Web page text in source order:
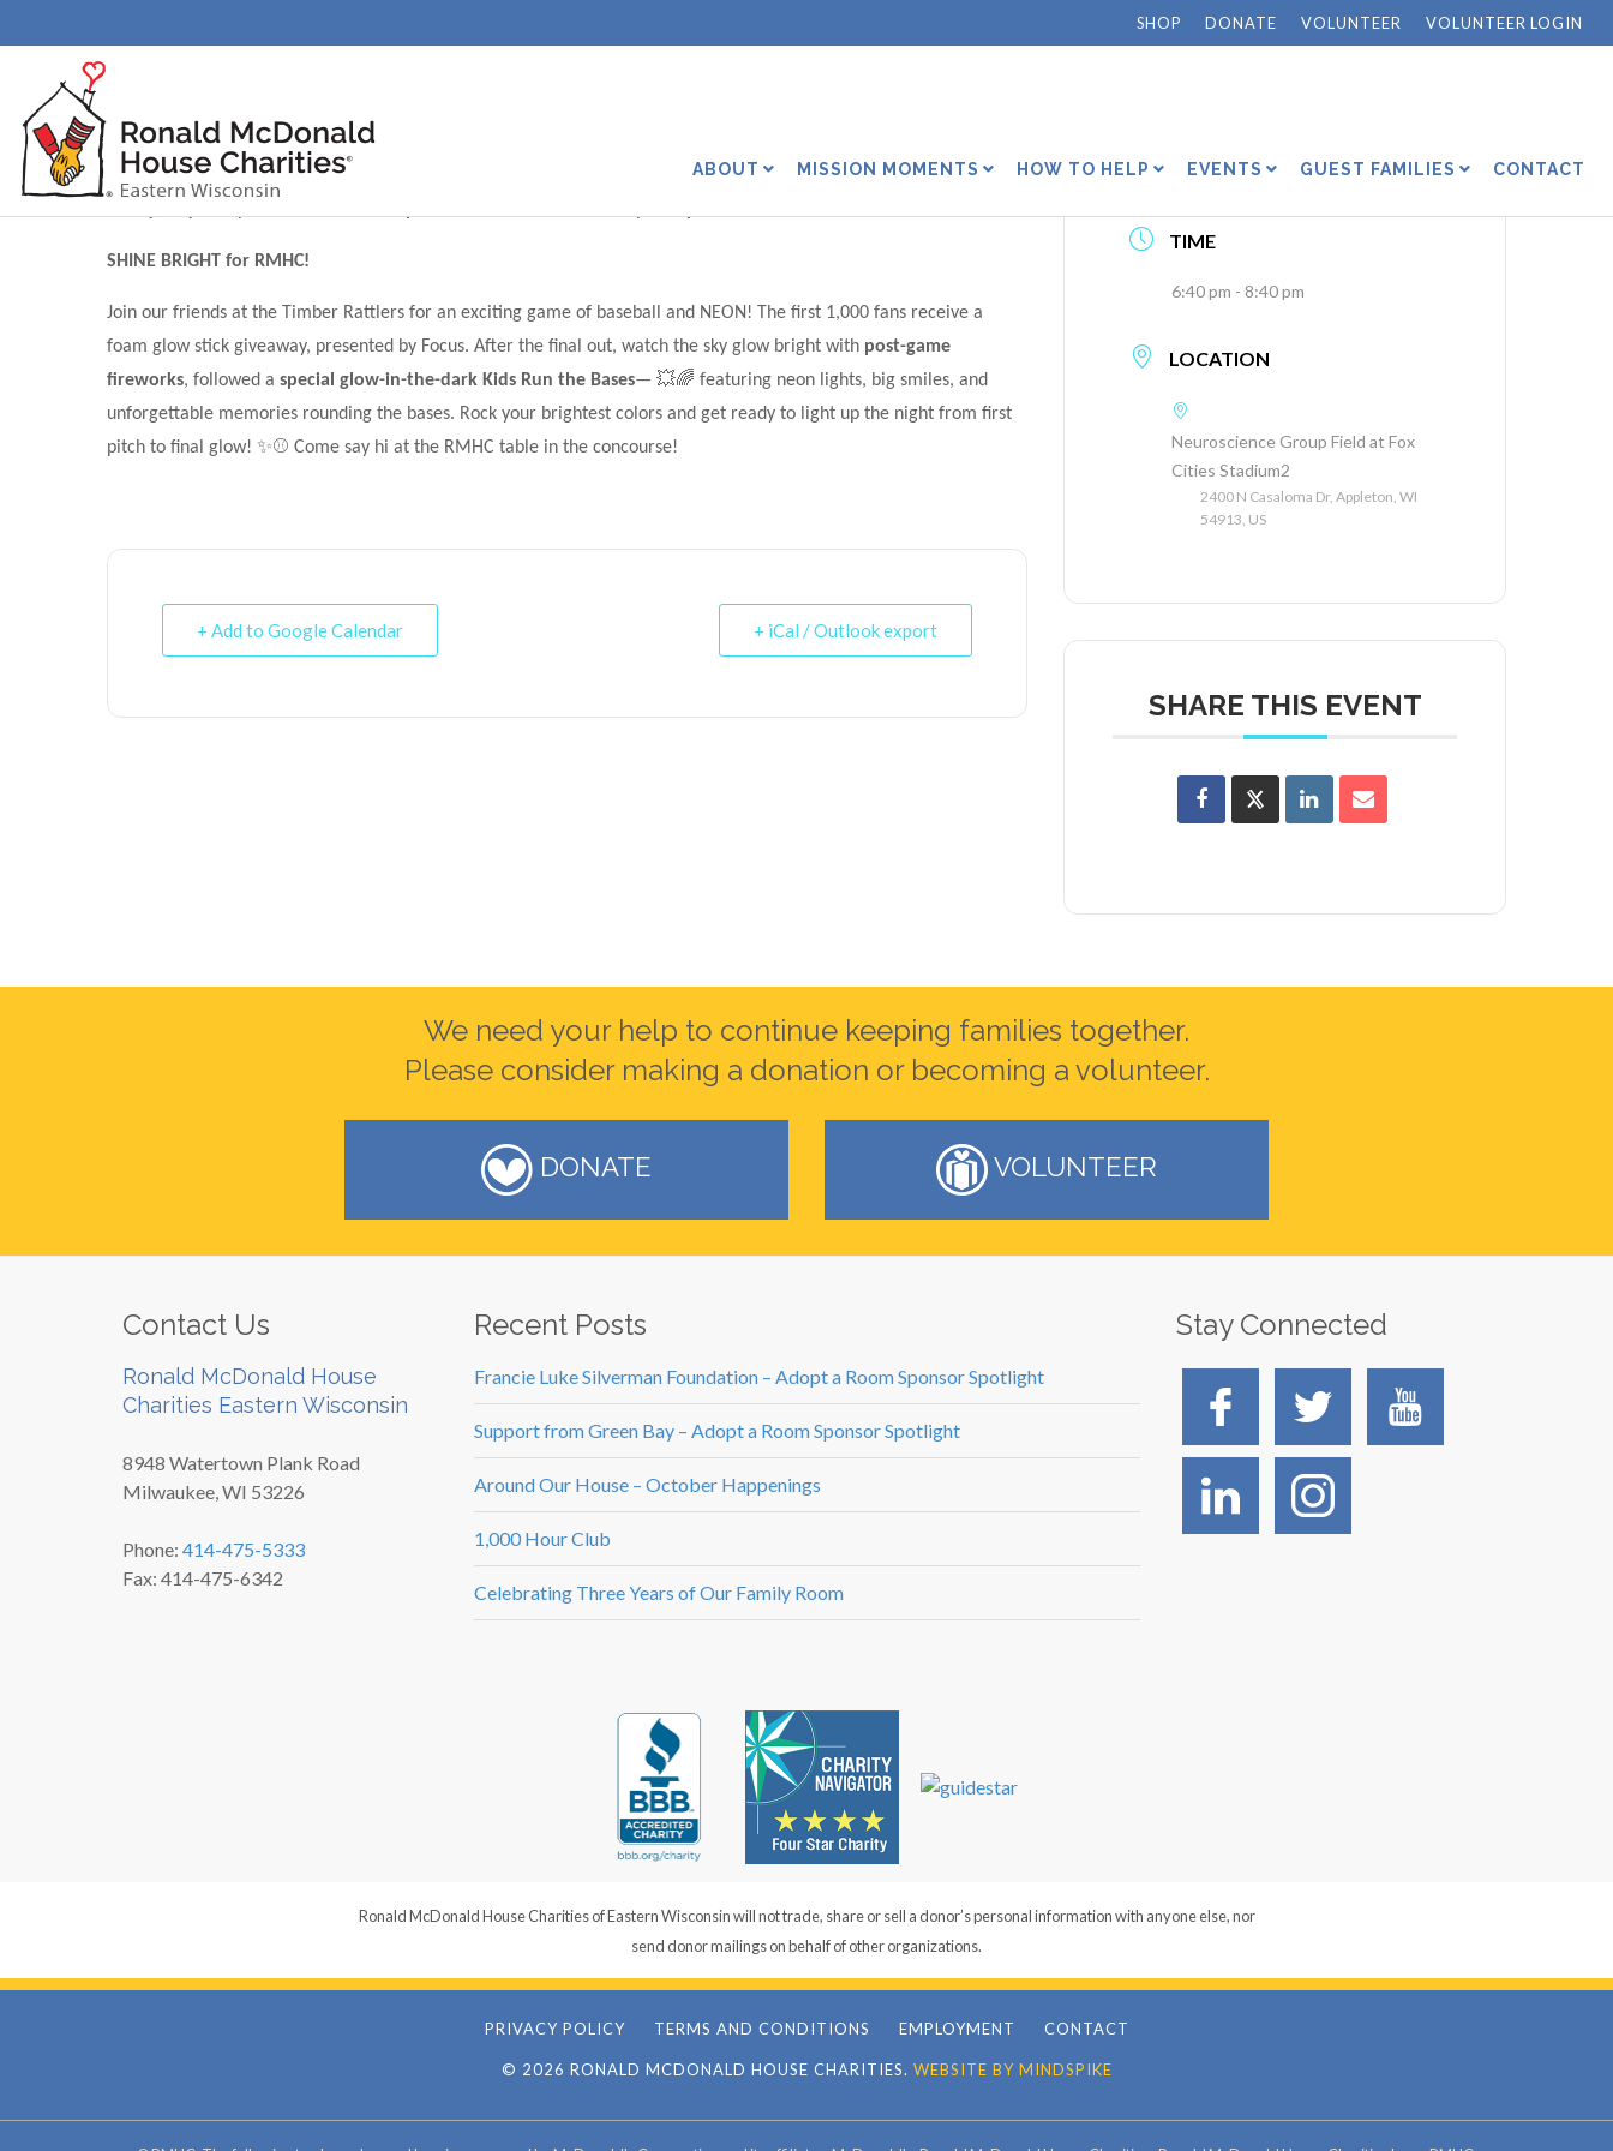
SHOP DONATE VOLUNTEER VOLUNTEER LOGIN
ABOUT MISSION MOMENTS HOW TO HELP EVENTS GUEST FAMILIES CONTACT
Night
SHINE BRIGHT for RMHC!
Join our friends at the Timber Rattlers for an exciting game of baseball and NEON! The first 1,000 fans receive a
foam glow stick giveaway, presented by Focus. After the final out, watch the sky glow bright with post-game
fireworks, followed a special glow-in-the-dark Kids Run the Bases— 💥🌈 featuring neon lights, big smiles, and
unforgettable memories rounding the bases. Rock your brightest colors and get ready to light up the night from first
pitch to final glow! ✨⚾ Come say hi at the RMHC table in the concourse!
+ Add to Google Calendar + iCal / Outlook export
Expired!
TIME
6:40 pm - 8:40 pm
LOCATION
Neuroscience Group Field at Fox
Cities Stadium2
2400 N Casaloma Dr, Appleton, WI
54913, US
SHARE THIS EVENT
We need your help to continue keeping families together.
Please consider making a donation or becoming a volunteer.
DONATE VOLUNTEER
Contact Us
Ronald McDonald House
Charities Eastern Wisconsin
8948 Watertown Plank Road
Milwaukee, WI 53226
Phone: 414-475-5333
Fax: 414-475-6342
Recent Posts
Francie Luke Silverman Foundation – Adopt a Room Sponsor Spotlight
Support from Green Bay – Adopt a Room Sponsor Spotlight
Around Our House – October Happenings
1,000 Hour Club
Celebrating Three Years of Our Family Room
Stay Connected
Ronald McDonald House Charities of Eastern Wisconsin will not trade, share or sell a donor’s personal information with anyone else, nor
send donor mailings on behalf of other organizations.
© 2026 RONALD MCDONALD HOUSE CHARITIES. WEBSITE BY MINDSPIKE
PRIVACY POLICY TERMS AND CONDITIONS EMPLOYMENT CONTACT